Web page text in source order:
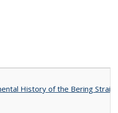
History of the Bering Strait